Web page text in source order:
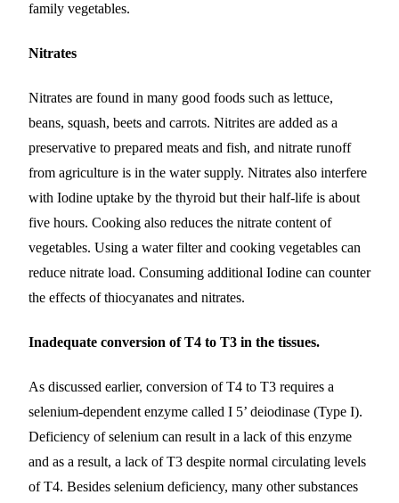
family vegetables.
Nitrates
Nitrates are found in many good foods such as lettuce,
beans, squash, beets and carrots. Nitrites are added as a
preservative to prepared meats and fish, and nitrate runoff
from agriculture is in the water supply. Nitrates also interfere
with Iodine uptake by the thyroid but their half-life is about
five hours. Cooking also reduces the nitrate content of
vegetables. Using a water filter and cooking vegetables can
reduce nitrate load. Consuming additional Iodine can counter
the effects of thiocyanates and nitrates.
Inadequate conversion of T4 to T3 in the tissues.
As discussed earlier, conversion of T4 to T3 requires a
selenium-dependent enzyme called I 5’ deiodinase (Type I).
Deficiency of selenium can result in a lack of this enzyme
and as a result, a lack of T3 despite normal circulating levels
of T4. Besides selenium deficiency, many other substances